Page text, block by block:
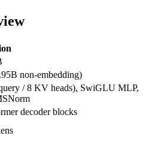
non-embedding)
/ 8 KV heads), SwiGLU MLP,
decoder blocks